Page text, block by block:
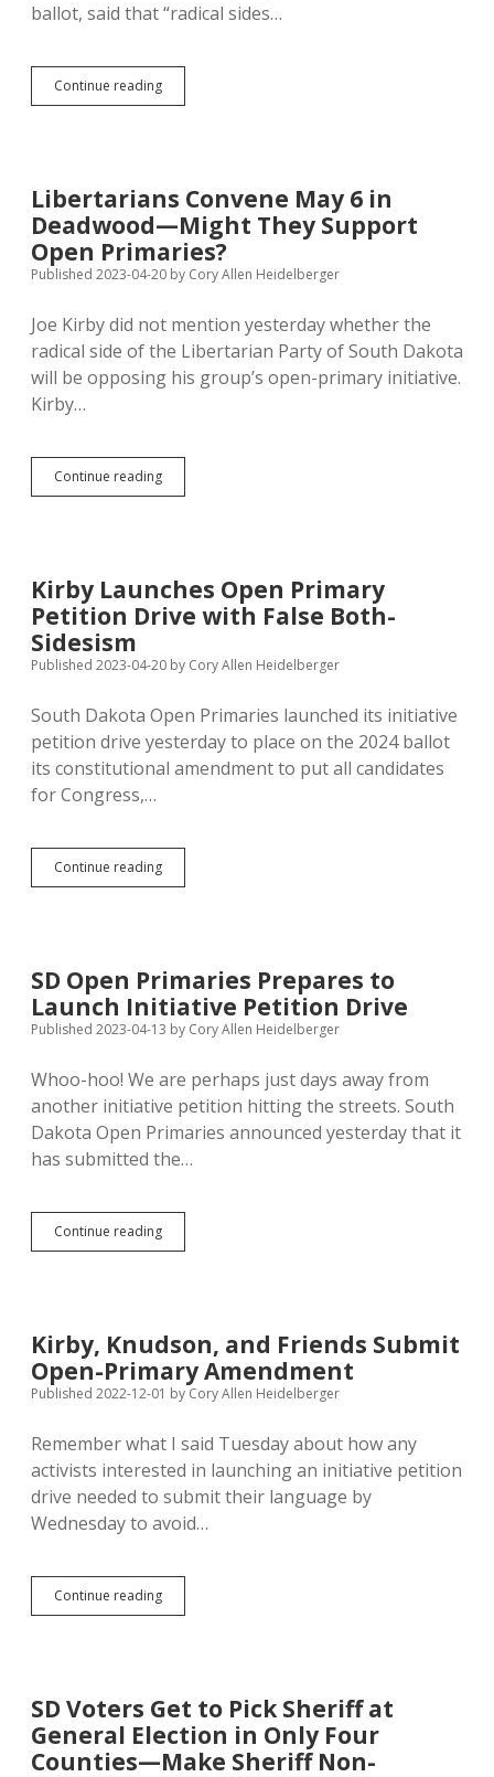
ballot, said that “radical sides…
Continue readingWiik
Wages
Open
Primaries
Libertarians Convene May 6 in
Deadwood—Might They Support
Open Primaries?
Published 2023-04-20 by Cory Allen Heidelberger
Joe Kirby did not mention yesterday whether the
radical side of the Libertarian Party of South Dakota
will be opposing his group’s open-primary initiative.
Kirby…
Continue readingLibertarians
Convene
—
Might
Open
Kirby Launches Open Primary
Petition Drive with False Both-
Sidesism
Published 2023-04-20 by Cory Allen Heidelberger
South Dakota Open Primaries launched its initiative
petition drive yesterday to place on the 2024 ballot
its constitutional amendment to put all candidates
for Congress,…
Continue readingKirby
Launches
with
False
Both-
SD Open Primaries Prepares to
Launch Initiative Petition Drive
Published 2023-04-13 by Cory Allen Heidelberger
Whoo-hoo! We are perhaps just days away from
another initiative petition hitting the streets. South
Dakota Open Primaries announced yesterday that it
has submitted the…
Continue readingSD
Open
Initiative
Petition
Drive
Kirby, Knudson, and Friends Submit
Open-Primary Amendment
Published 2022-12-01 by Cory Allen Heidelberger
Remember what I said Tuesday about how any
activists interested in launching an initiative petition
drive needed to submit their language by
Wednesday to avoid…
Continue readingKirby,
Knudson,
Primary
Amendment
SD Voters Get to Pick Sheriff at
General Election in Only Four
Counties—Make Sheriff Non-